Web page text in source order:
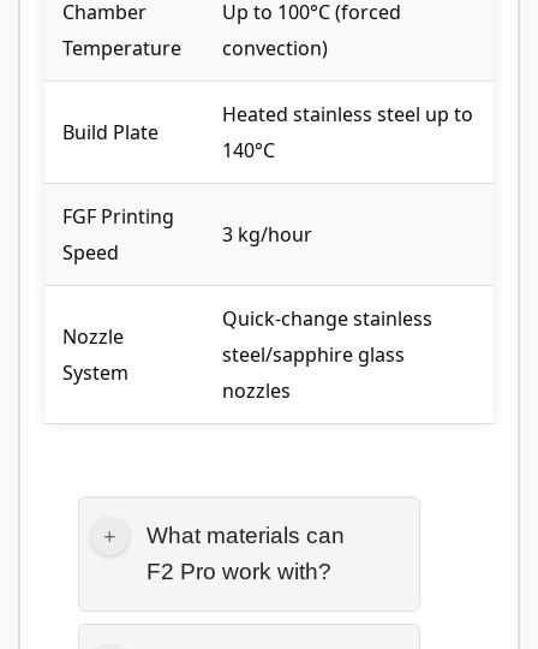
Chamber
Temperature
Up to 100°C (forced
convection)
Build Plate
Heated stainless steel up to
140°C
FGF Printing
Speed
3 kg/hour
Nozzle
System
Quick-change stainless
steel/sapphire glass
nozzles
What materials can
F2 Pro work with?